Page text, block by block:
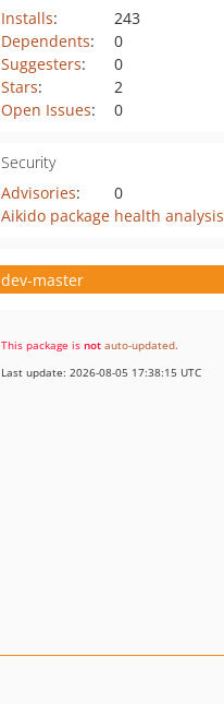
Installs:
243
Dependents:
0
Suggesters:
0
Stars:
2
Open Issues: 0
Security
Advisories:
0
Aikido package health analysis
dev-master
This package is not auto-updated.
Last update: 2026-08-05 17:38:15 UTC